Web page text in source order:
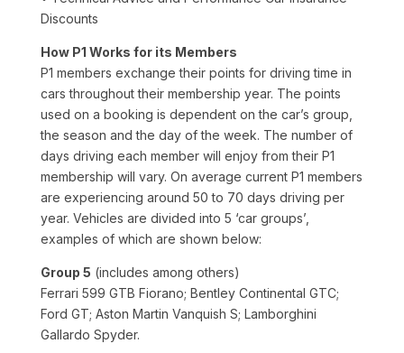
Discounts
How P1 Works for its Members
P1 members exchange their points for driving time in
cars throughout their membership year. The points
used on a booking is dependent on the car’s group,
the season and the day of the week. The number of
days driving each member will enjoy from their P1
membership will vary. On average current P1 members
are experiencing around 50 to 70 days driving per
year. Vehicles are divided into 5 ‘car groups’,
examples of which are shown below:
Group 5 (includes among others)
Ferrari 599 GTB Fiorano; Bentley Continental GTC;
Ford GT; Aston Martin Vanquish S; Lamborghini
Gallardo Spyder.